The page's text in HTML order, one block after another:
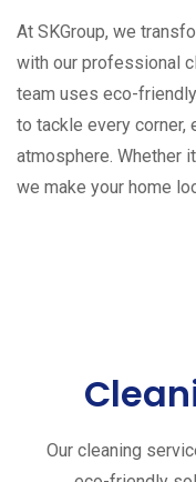
At SKGroup, we
with our professional
team uses eco-
to tackle every corner,
atmosphere. Whether
we make your home
Our cleaning